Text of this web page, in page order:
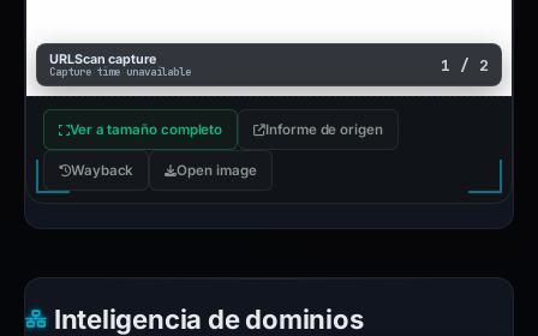
URLScan capture
Capture time unavailable 1 / 2
Ver a tamaño completo Informe de origen
Wayback Open image
Inteligencia de dominios